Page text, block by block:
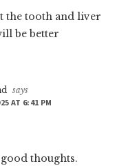
the tooth and liver
be better
says
AT 6:41 PM
thoughts.